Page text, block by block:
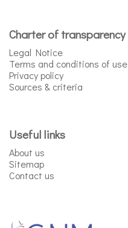
Charter of transparency
Legal Notice
Terms and conditions of use
Privacy policy
Sources & criteria
Useful links
About us
Sitemap
Contact us